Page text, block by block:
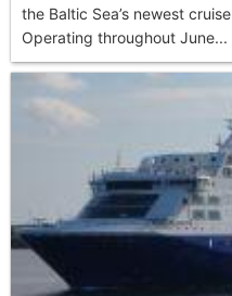
the Baltic Sea’s newest
Operating throughout June...